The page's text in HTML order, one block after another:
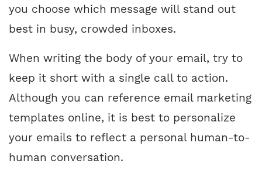
you choose which message will stand out
best in busy, crowded inboxes.
When writing the body of your email, try to
keep it short with a single call to action.
Although you can reference email marketing
templates online, it is best to personalize
your emails to reflect a personal human-to-
human conversation.